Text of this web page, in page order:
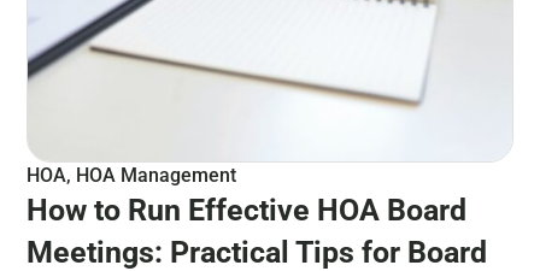
HOA, HOA Management
How to Run Effective HOA Board
Meetings: Practical Tips for Board